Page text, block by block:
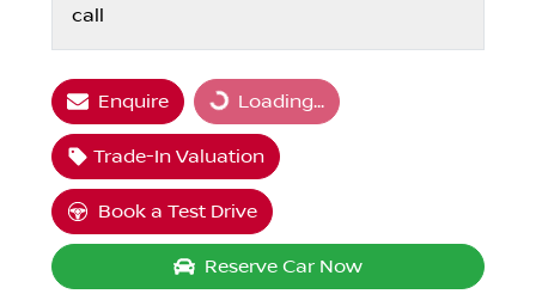
call
Enquire Loading...Loading...
Trade-In Valuation
Book a Test Drive
Reserve Car Now